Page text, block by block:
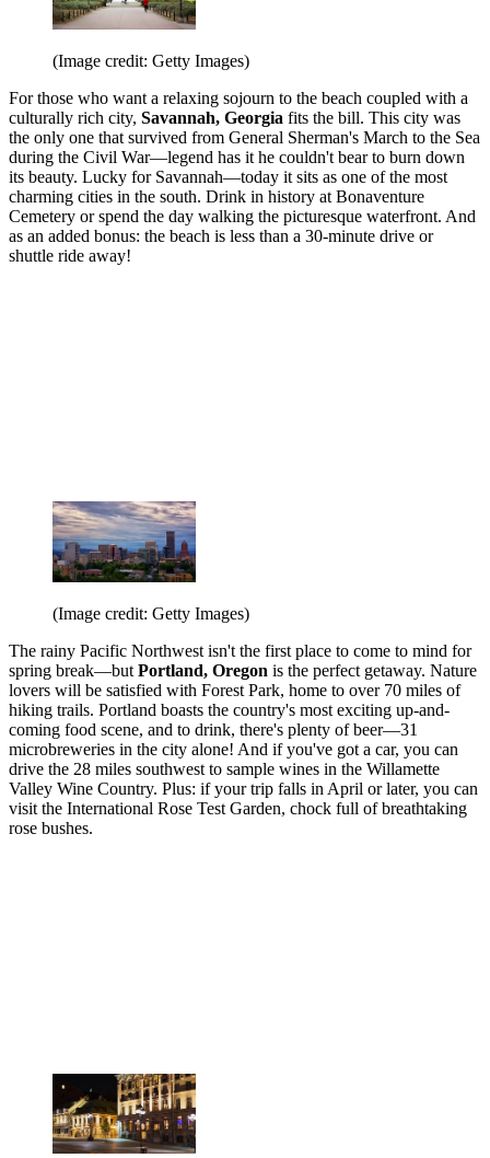
(Image credit: Getty Images)
For those who want a relaxing sojourn to the beach coupled with a
culturally rich city, Savannah, Georgia fits the bill. This city was
the only one that survived from General Sherman's March to the Sea
during the Civil War—legend has it he couldn't bear to burn down
its beauty. Lucky for Savannah—today it sits as one of the most
charming cities in the south. Drink in history at Bonaventure
Cemetery or spend the day walking the picturesque waterfront. And
as an added bonus: the beach is less than a 30-minute drive or
shuttle ride away!
(Image credit: Getty Images)
The rainy Pacific Northwest isn't the first place to come to mind for
spring break—but Portland, Oregon is the perfect getaway. Nature
lovers will be satisfied with Forest Park, home to over 70 miles of
hiking trails. Portland boasts the country's most exciting up-and-
coming food scene, and to drink, there's plenty of beer—31
microbreweries in the city alone! And if you've got a car, you can
drive the 28 miles southwest to sample wines in the Willamette
Valley Wine Country. Plus: if your trip falls in April or later, you can
visit the International Rose Test Garden, chock full of breathtaking
rose bushes.